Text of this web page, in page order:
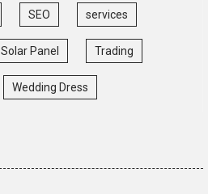
SEO services
Solar Panel Trading
Wedding Dress